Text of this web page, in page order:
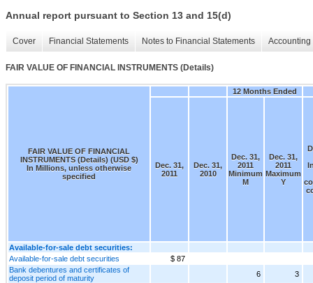
Annual report pursuant to Section 13 and 15(d)
Cover Financial Statements Notes to Financial Statements
FAIR VALUE OF FINANCIAL INSTRUMENTS (Details)
FAIR VALUE OF FINANCIAL
INSTRUMENTS (Details) (USD $)
In Millions, unless otherwise
specified
12 Months Ended
Dec. 31,
2011
Dec. 31,
2010
Dec. 31,
2011
Minimum
M
Dec. 31,
2011
Maximum
Y
Available-for-sale debt securities:
Available-for-sale debt securities
$ 87
Bank debentures and certificates of
deposit period of maturity
6
3